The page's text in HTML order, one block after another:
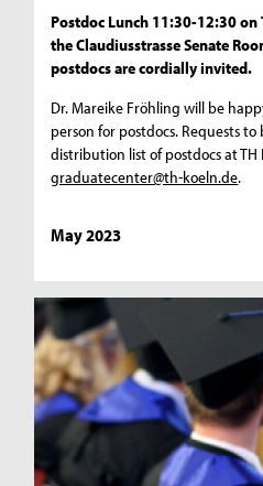
Postdoc Lunch 11:30-12:30 on
the Claudiusstrasse Senate
postdocs are cordially invited.
Dr. Mareike Fröhling will be
person for postdocs. Requests
distribution list of postdocs at
graduatecenter@th-koeln.de.
May 2023